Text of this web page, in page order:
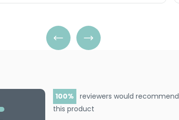
100
reviewers would recommend
this product